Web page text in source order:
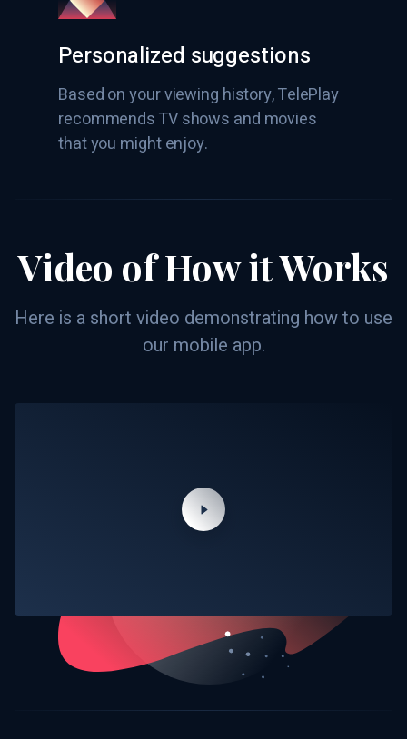
Personalized suggestions
Based on your viewing history, TelePlay
recommends TV shows and movies
that you might enjoy.
Video of How it Works
Here is a short video demonstrating how to use
our mobile app.